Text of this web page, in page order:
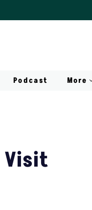
Podcast More
Visit